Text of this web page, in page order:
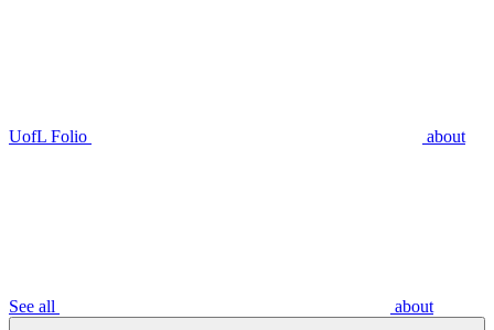
UofL Folio about
See all about